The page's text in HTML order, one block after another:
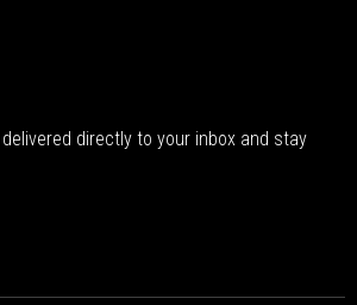
directly to your inbox and stay